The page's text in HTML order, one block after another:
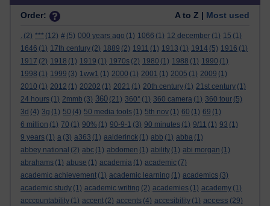
Order: A to Z | Most used
. (2) *** (12) # (5) 000 years ago (1) 1066 (1) 12 december (1) 15 (1)
1646 (1) 17th century (2) 1889 (2) 1911 (1) 1913 (1) 1914 (5) 1916 (1)
1917 (2) 1918 (1) 1919 (1) 1970s (2) 1980 (1) 1988 (1) 1990 (1)
1998 (1) 1999 (3) 1ww1 (1) 2000 (1) 2001 (1) 2005 (1) 2009 (1)
2010 (1) 2012 (1) 20202 (1) 2021 (1) 20th century (1) 21st century (1)
24 hours (1) 2mmb (3) 360 (21) 360° (1) 360 camera (1) 360 tour (5)
3d (4) 3g (1) 50 (4) 50 media tools (1) 5th nov (1) 60 (1) 69 (1)
6 million (1) 70 (1) 90% (1) 90-9-1 (3) 90 minutes (1) 9/11 (1) 93 (1)
9 years (1) a (3) a363 (1) aalderinck (1) abb (1) abba (1)
abbey national (2) abc (1) abdomen (1) ability (1) abi morgan (1)
abrahams (1) abuse (1) academia (1) academic (7)
academic achievement (1) academic learning (1) academics (3)
academic study (1) academic writing (2) academies (1) academy (1)
acccountability (1) accent (2) accents (4) accesibility (1) access (29)